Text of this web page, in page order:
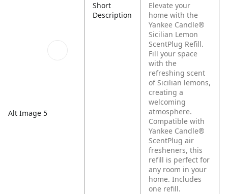
Alt Image 5
Short
Description
Elevate your
home with the
Yankee Candle®
Sicilian Lemon
ScentPlug Refill.
Fill your space
with the
refreshing scent
of Sicilian lemons,
creating a
welcoming
atmosphere.
Compatible with
Yankee Candle®
ScentPlug air
fresheners, this
refill is perfect for
any room in your
home. Includes
one refill.